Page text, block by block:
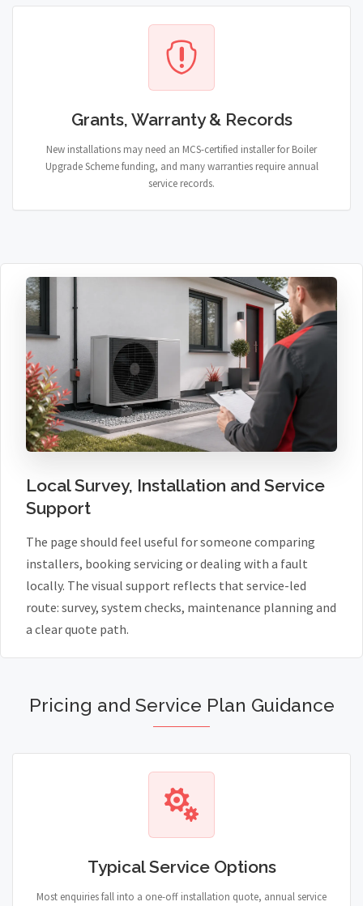
Grants, Warranty & Records
New installations may need an MCS-certified installer for Boiler
Upgrade Scheme funding, and many warranties require annual
service records.
Local Survey, Installation and Service
Support
The page should feel useful for someone comparing
installers, booking servicing or dealing with a fault
locally. The visual support reflects that service-led
route: survey, system checks, maintenance planning and
a clear quote path.
Pricing and Service Plan Guidance
Typical Service Options
Most enquiries fall into a one-off installation quote, annual service